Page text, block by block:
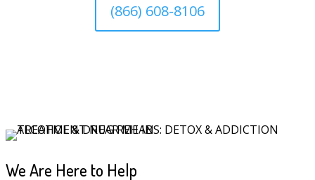
(866) 608-8106
We Are Here to Help